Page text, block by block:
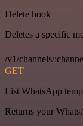
Delete hook
Deletes a specific
/v1/channels/
GET
List WhatsApp
Returns your